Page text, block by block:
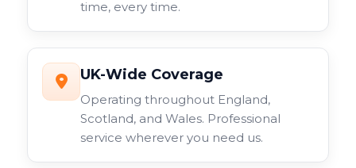
time, every time.
UK-Wide Coverage
Operating throughout England,
Scotland, and Wales. Professional
service wherever you need us.